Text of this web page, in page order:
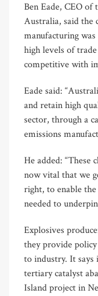
Ben Eade, CEO
Australia, said the
manufacturing
high levels of
competitive with
Eade said:
and retain high
sector, through a
emissions
He added: “These
now vital that we
right, to enable
needed to
Explosives
they provide
to industry. It
tertiary catalyst
Island project in